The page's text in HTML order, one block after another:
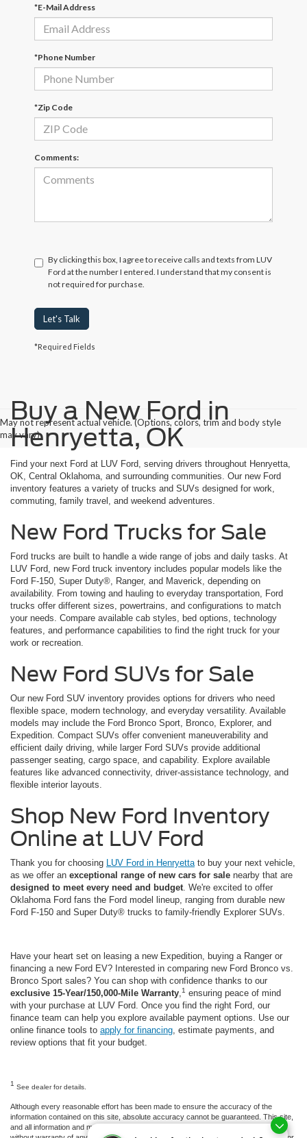
*E-Mail Address
*Phone Number
*Zip Code
Comments:
By clicking this box, I agree to receive calls and texts from LUV
Ford at the number I entered. I understand that my consent is
not required for purchase.
Let's Talk
*Required Fields
May not represent actual vehicle. (Options, colors, trim and body style
may vary)
Buy a New Ford in
Henryetta, OK
Find your next Ford at LUV Ford, serving drivers throughout Henryetta,
OK, Central Oklahoma, and surrounding communities. Our new Ford
inventory features a variety of trucks and SUVs designed for work,
commuting, family travel, and weekend adventures.
New Ford Trucks for Sale
Ford trucks are built to handle a wide range of jobs and daily tasks. At
LUV Ford, new Ford truck inventory includes popular models like the
Ford F-150, Super Duty®, Ranger, and Maverick, depending on
availability. From towing and hauling to everyday transportation, Ford
trucks offer different sizes, powertrains, and configurations to match
your needs. Compare available cab styles, bed options, technology
features, and performance capabilities to find the right truck for your
work or recreation.
New Ford SUVs for Sale
Our new Ford SUV inventory provides options for drivers who need
flexible space, modern technology, and everyday versatility. Available
models may include the Ford Bronco Sport, Bronco, Explorer, and
Expedition. Compact SUVs offer convenient maneuverability and
efficient daily driving, while larger Ford SUVs provide additional
passenger seating, cargo space, and capability. Explore available
features like advanced connectivity, driver-assistance technology, and
flexible interior layouts.
Shop New Ford Inventory
Online at LUV Ford
Thank you for choosing LUV Ford in Henryetta to buy your next vehicle,
as we offer an exceptional range of new cars for sale nearby that are
designed to meet every need and budget . We're excited to offer
Oklahoma Ford fans the Ford model lineup, ranging from durable new
Ford F-150 and Super Duty® trucks to family-friendly Explorer SUVs.
Have your heart set on leasing a new Expedition, buying a Ranger or
financing a new Ford EV? Interested in comparing new Ford Bronco vs.
Bronco Sport sales? You can shop with confidence thanks to our
exclusive 15-Year/150,000-Mile Warranty 1 ensuring peace of mind
with your purchase at LUV Ford. Once you find the right Ford, our
finance team can help you explore available payment options. Use our
online finance tools to apply for financing , estimate payments, and
review options that fit your budget.
1 See dealer for details.
Although every reasonable effort has been made to ensure the accuracy of the
information contained on this site, absolute accuracy cannot be guaranteed. This site,
and all information and materials appearing on it, are presented to the user "as is"